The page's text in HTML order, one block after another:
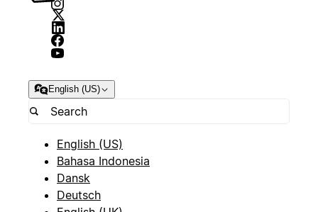
English (US)
English (US)
Bahasa Indonesia
Dansk
Deutsch